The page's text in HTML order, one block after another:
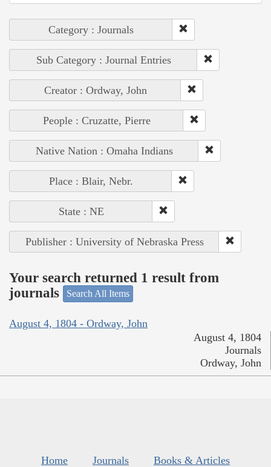
Category : Journals
Sub Category : Journal Entries
Creator : Ordway, John
People : Cruzatte, Pierre
Native Nation : Omaha Indians
Place : Blair, Nebr.
State : NE
Publisher : University of Nebraska Press
Your search returned 1 result from
journals
Search All Items
August 4, 1804 - Ordway, John
August 4, 1804
Journals
Ordway, John
Home Journals
Books & Articles